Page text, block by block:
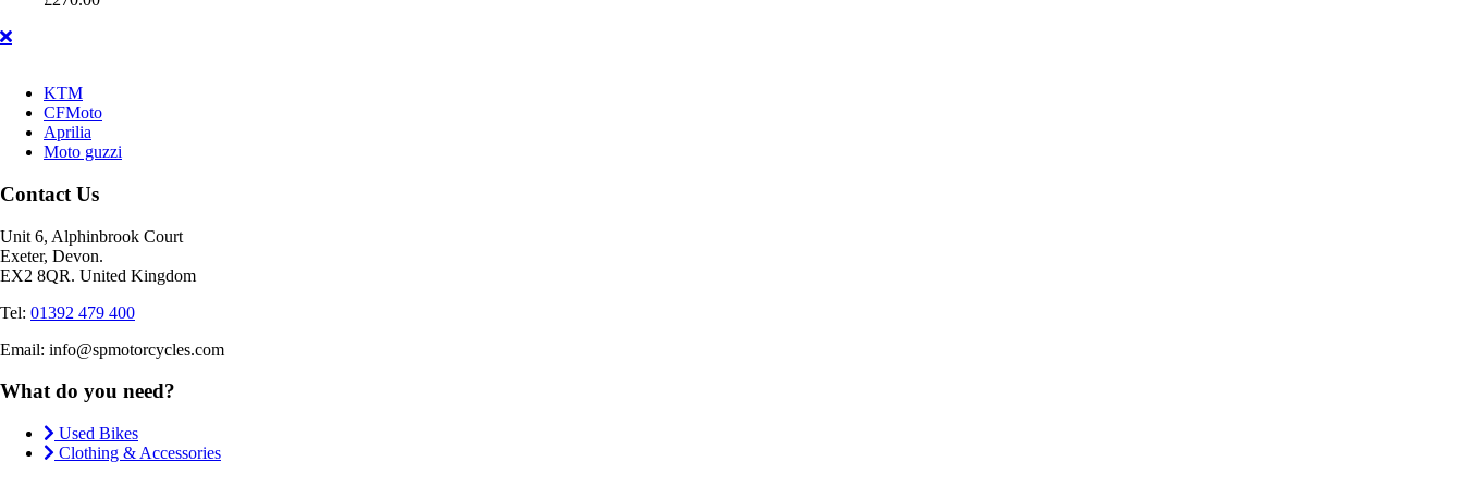
KTM
CFMoto
Aprilia
Moto guzzi
Contact Us
Unit 6, Alphinbrook Court
Exeter, Devon.
EX2 8QR. United Kingdom
Tel: 01392 479 400
Email: info@spmotorcycles.com
What do you need?
Used Bikes
Clothing & Accessories